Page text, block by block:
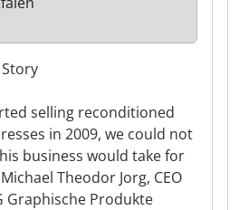
selling reconditioned
in 2009, we could not
business would take for
Theodor Jorg, CEO
Graphische Produkte